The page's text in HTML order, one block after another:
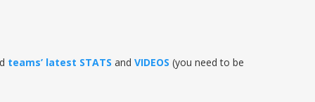
teams’ latest STATS and VIDEOS (you need to be